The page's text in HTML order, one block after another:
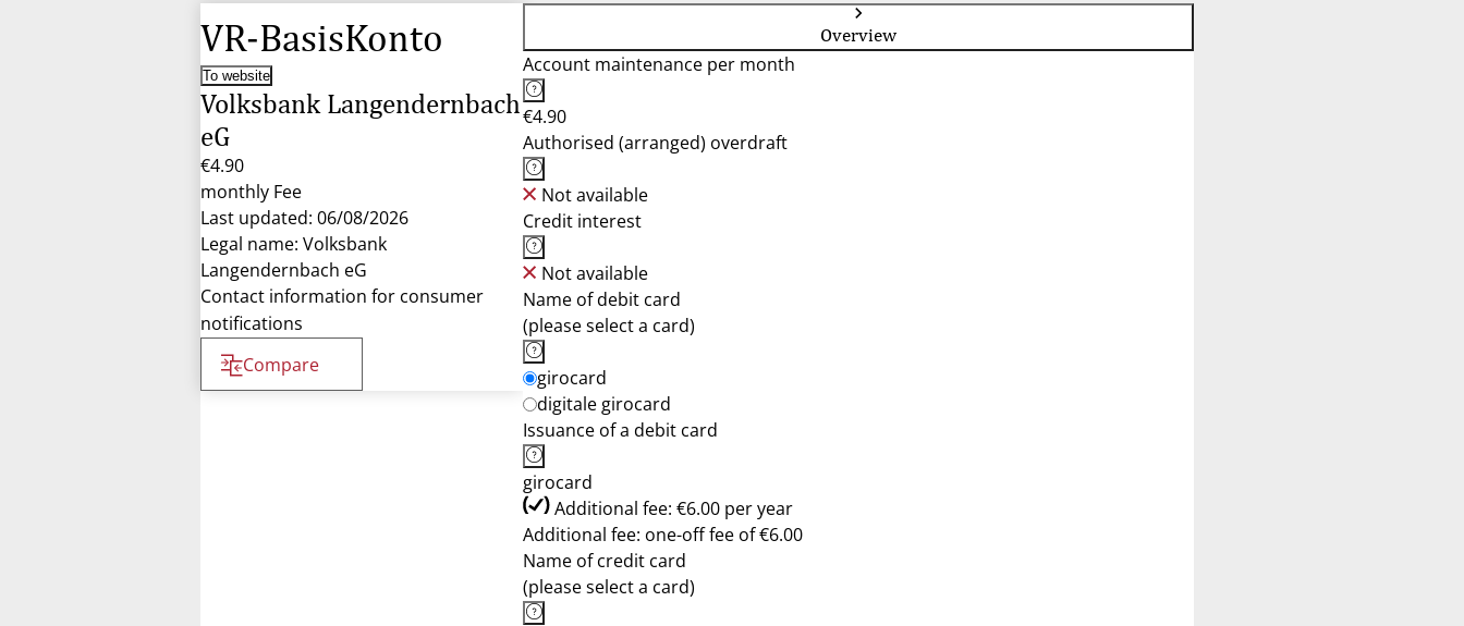
VR-BasisKonto
To website
Volksbank Langendernbach
eG
€4.90
monthly Fee
Last updated: 06/08/2026
Legal name: Volksbank
Langendernbach eG
Contact information for consumer
notifications
Compare
Overview
Account maintenance per month
€4.90
Authorised (arranged) overdraft
Not available
Credit interest
Not available
Name of debit card
(please select a card)
girocard
digitale girocard
Issuance of a debit card
girocard
Additional fee: €6.00 per year
Additional fee: one-off fee of €6.00
Name of credit card
(please select a card)